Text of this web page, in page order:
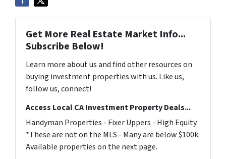
Get More Real Estate Market Info...
Subscribe Below!
Learn more about us and find other resources on
buying investment properties with us. Like us,
follow us, connect!
Access Local CA Investment Property Deals...
Handyman Properties - Fixer Uppers - High Equity.
*These are not on the MLS - Many are below $100k.
Available properties on the next page.